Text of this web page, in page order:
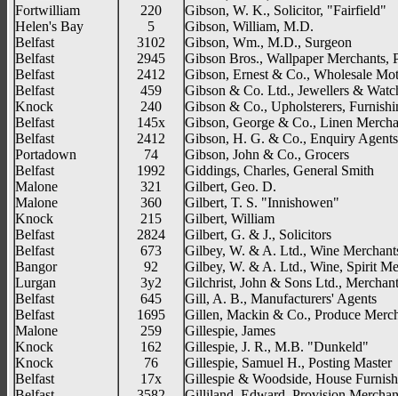
Fortwilliam
Helen's Bay
Belfast
Belfast
Belfast
Belfast
Knock
Belfast
Belfast
Portadown
Belfast
Malone
Malone
Knock
Belfast
Belfast
Bangor
Lurgan
Belfast
Belfast
Malone
Knock
Knock
Belfast
220
5
3102
2945
2412
459
240
145x
2412
74
1992
321
360
215
2824
673
92
3y2
645
1695
259
162
76
17x
Gibson, W. K., Solicitor, "Fairfield"
Gibson, William, M.D.
Gibson, Wm., M.D., Surgeon
Gibson Bros., Wallpaper Merchants,
Gibson, Ernest & Co., Wholesale
Gibson & Co. Ltd., Jewellers &
Gibson & Co., Upholsterers,
Gibson, George & Co., Linen
Gibson, H. G. & Co., Enquiry
Gibson, John & Co., Grocers
Giddings, Charles, General Smith
Gilbert, Geo. D.
Gilbert, T. S. "Innishowen"
Gilbert, William
Gilbert, G. & J., Solicitors
Gilbey, W. & A. Ltd., Wine
Gilbey, W. & A. Ltd., Wine, Spirit
Gilchrist, John & Sons Ltd.,
Gill, A. B., Manufacturers' Agents
Gillen, Mackin & Co., Produce
Gillespie, James
Gillespie, J. R., M.B. "Dunkeld"
Gillespie, Samuel H., Posting Master
Gillespie & Woodside, House